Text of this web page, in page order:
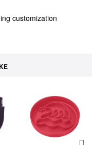
customization